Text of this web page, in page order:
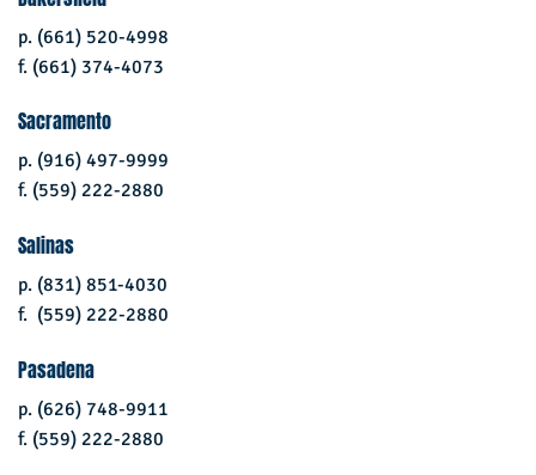
p. (661) 520-4998
f. (661) 374-4073
Sacramento
p. (916) 497-9999
f. (559) 222-2880
Salinas
p. (831) 851-4030
f. (559) 222-2880
Pasadena
p. (626) 748-9911
f. (559) 222-2880